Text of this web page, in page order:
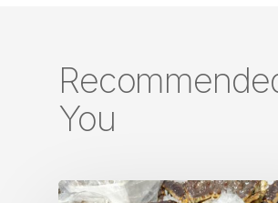
You